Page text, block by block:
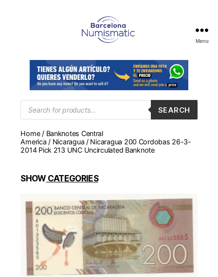
en
Barcelona
para
comprar
y
medallas
Menu
Products
search
SEARCH
Home/ Banknotes Central
America / Nicaragua / Nicaragua 200 Cordobas 26-3-
2014 Pick 213 UNC Uncirculated Banknote
SHOWCATEGORIES